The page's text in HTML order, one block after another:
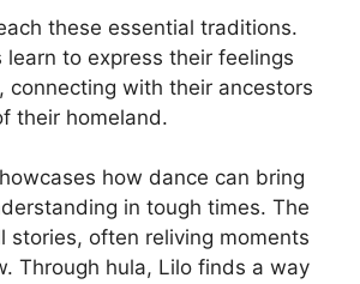
these essential traditions.
learn to express their feelings
connecting with their ancestors
their homeland.
how dance can bring
in tough times. The
stories, often reliving moments
Through hula, Lilo finds a way